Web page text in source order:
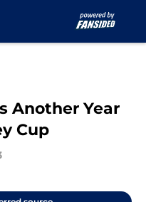
Another Year
Cup